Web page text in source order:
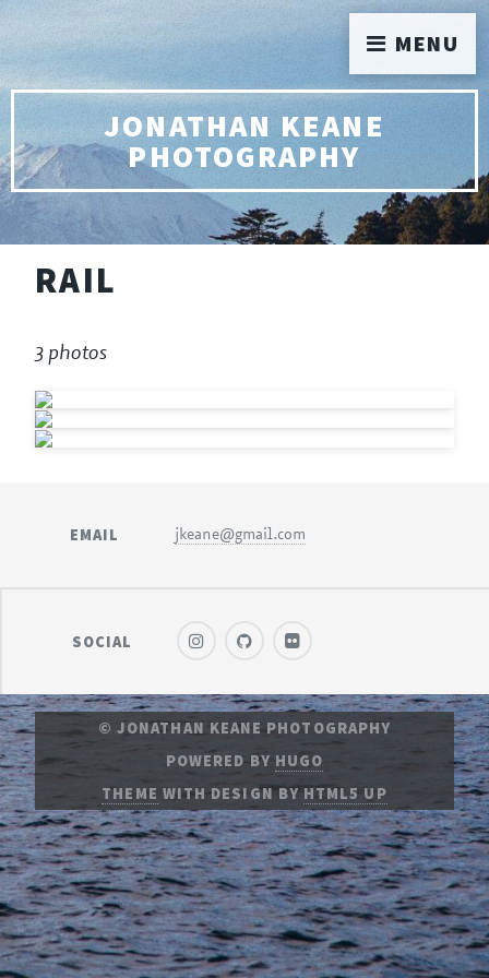
JONATHAN KEANE
PHOTOGRAPHY
RAIL
3 photos
EMAIL jkeane@gmail.com
SOCIAL
© JONATHAN KEANE PHOTOGRAPHY
POWERED BY HUGO
THEME WITH DESIGN BY HTML5 UP
MENU